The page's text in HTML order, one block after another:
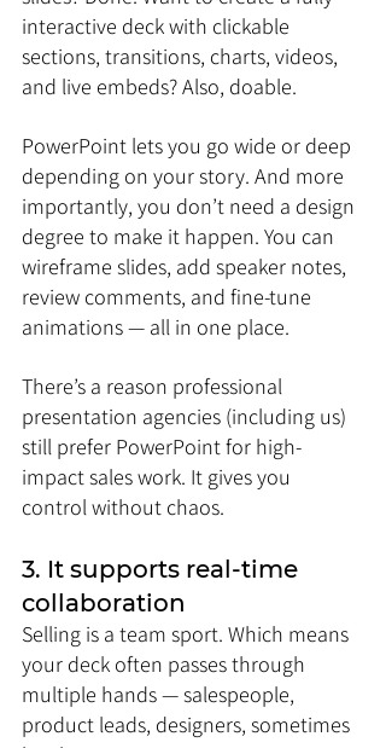
interactive deck with clickable
sections, transitions, charts, videos,
and live embeds? Also, doable.
PowerPoint lets you go wide or deep
depending on your story. And more
importantly, you don’t need a design
degree to make it happen. You can
wireframe slides, add speaker notes,
review comments, and fine-tune
animations — all in one place.
There’s a reason professional
presentation agencies (including us)
still prefer PowerPoint for high-
impact sales work. It gives you
control without chaos.
3. It supports real-time
collaboration
Selling is a team sport. Which means
your deck often passes through
multiple hands — salespeople,
product leads, designers, sometimes